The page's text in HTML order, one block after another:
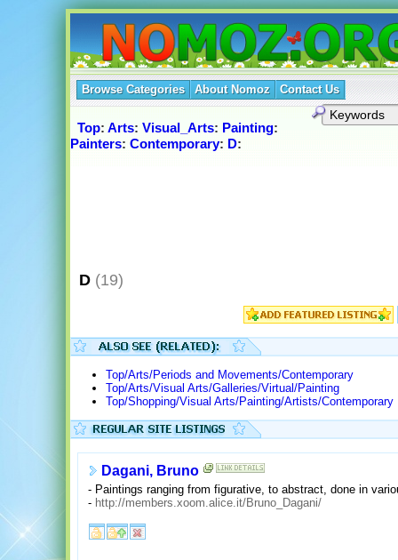
Browse Categories About Nomoz Contact Us
Top: Arts: Visual_Arts: Painting:
Painters: Contemporary: D:
D (19)
Top/Arts/Periods and Movements/Contemporary
Top/Arts/Visual Arts/Galleries/Virtual/Painting
Top/Shopping/Visual Arts/Painting/Artists/Contemporary
Dagani, Bruno
- Paintings ranging from figurative, to abstract, done in
- http://members.xoom.alice.it/Bruno_Dagani/